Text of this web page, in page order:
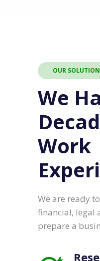
OUR SOLUTION
We
Work
We are ready
financial, legal
prepare a